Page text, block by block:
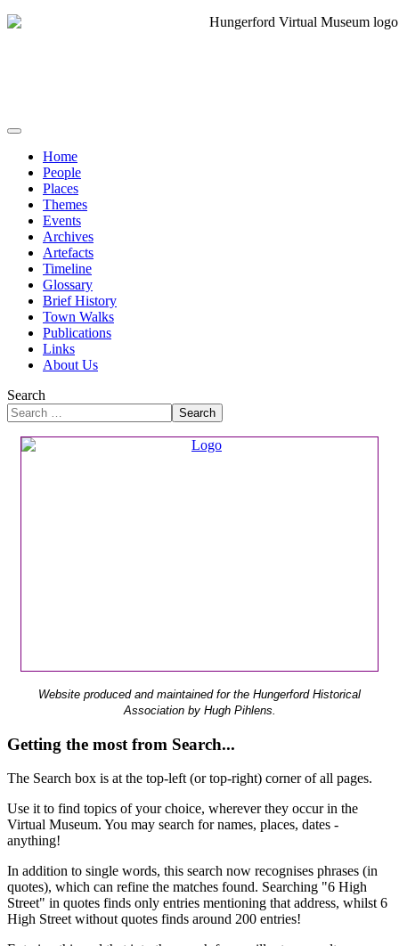
Home
People
Places
Themes
Events
Archives
Artefacts
Timeline
Glossary
Brief History
Town Walks
Publications
Links
About Us
Search
Search
Website produced and maintained for the Hungerford Historical
Association by Hugh Pihlens.
Getting the most from Search...
The Search box is at the top-left (or top-right) corner of all pages.
Use it to find topics of your choice, wherever they occur in the
Virtual Museum. You may search for names, places, dates -
anything!
In addition to single words, this search now recognises phrases (in
quotes), which can refine the matches found. Searching "6 High
Street" in quotes finds only entries mentioning that address, whilst 6
High Street without quotes finds around 200 entries!